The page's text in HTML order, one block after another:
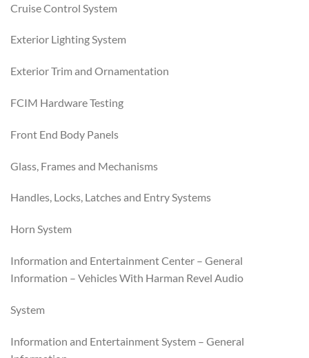
Cruise Control System
Exterior Lighting System
Exterior Trim and Ornamentation
FCIM Hardware Testing
Front End Body Panels
Glass, Frames and Mechanisms
Handles, Locks, Latches and Entry Systems
Horn System
Information and Entertainment Center – General
Information – Vehicles With Harman Revel Audio
System
Information and Entertainment System – General